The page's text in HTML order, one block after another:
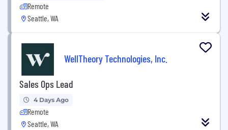
Remote
Seattle, WA
WellTheory Technologies, Inc.
Sales Ops Lead
4 Days Ago
Remote
Seattle, WA